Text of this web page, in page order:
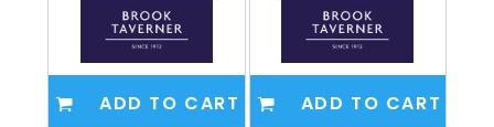
ADD TO CART ADD TO CART